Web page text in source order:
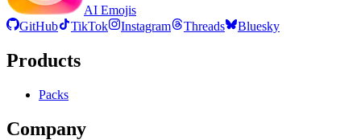
AI Emojis
GitHub
TikTok Instagram Threads Bluesky
Products
Packs
Company